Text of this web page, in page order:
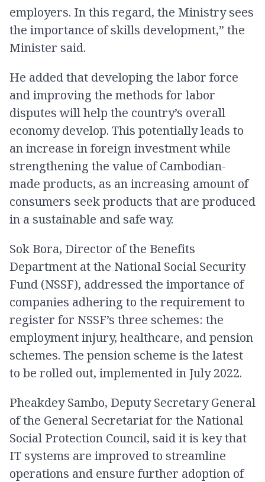
employers. In this regard, the Ministry sees
the importance of skills development,” the
Minister said.
He added that developing the labor force
and improving the methods for labor
disputes will help the country’s overall
economy develop. This potentially leads to
an increase in foreign investment while
strengthening the value of Cambodian-
made products, as an increasing amount of
consumers seek products that are produced
in a sustainable and safe way.
Sok Bora, Director of the Benefits
Department at the National Social Security
Fund (NSSF), addressed the importance of
companies adhering to the requirement to
register for NSSF’s three schemes: the
employment injury, healthcare, and pension
schemes. The pension scheme is the latest
to be rolled out, implemented in July 2022.
Pheakdey Sambo, Deputy Secretary General
of the General Secretariat for the National
Social Protection Council, said it is key that
IT systems are improved to streamline
operations and ensure further adoption of